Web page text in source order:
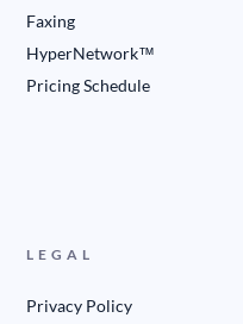
Faxing
HyperNetwork™
Pricing Schedule
LEGAL
Privacy Policy